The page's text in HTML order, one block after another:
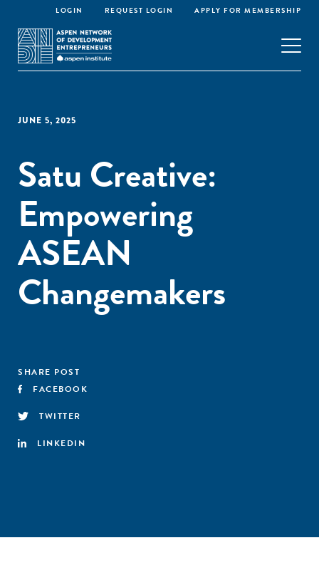
LOGIN REQUEST LOGIN APPLY FOR MEMBERSHIP
JUNE 5, 2025
Satu Creative:
Empowering
ASEAN
Changemakers
SHARE POST
FACEBOOK
TWITTER
LINKEDIN